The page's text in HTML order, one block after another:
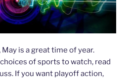
May is a great time of year.
of sports to watch, read
If you want playoff action,